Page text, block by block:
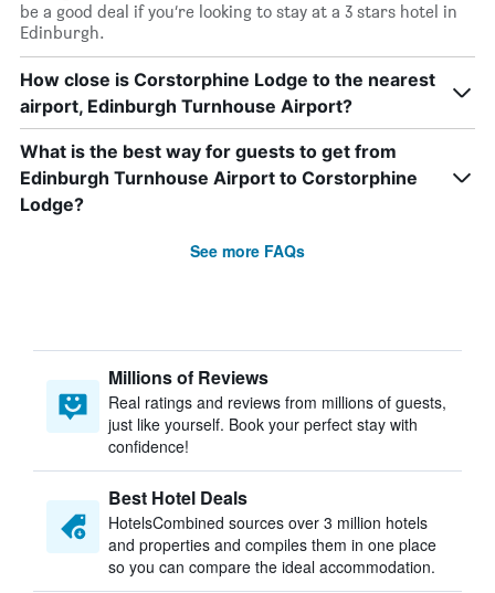
be a good deal if you’re looking to stay at a 3 stars hotel in
Edinburgh.
How close is Corstorphine Lodge to the nearest
airport, Edinburgh Turnhouse Airport?
What is the best way for guests to get from
Edinburgh Turnhouse Airport to Corstorphine
Lodge?
See more FAQs
Millions of Reviews
Real ratings and reviews from millions of guests,
just like yourself. Book your perfect stay with
confidence!
Best Hotel Deals
HotelsCombined sources over 3 million hotels
and properties and compiles them in one place
so you can compare the ideal accommodation.